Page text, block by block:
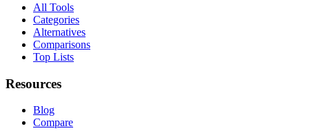
All Tools
Categories
Alternatives
Comparisons
Top Lists
Resources
Blog
Compare